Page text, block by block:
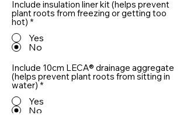
Include insulation liner kit (helps prevent
plant roots from freezing or getting too
hot) *
Yes
No
Include 10cm LECA® drainage aggregate
(helps prevent plant roots from sitting in
water) *
Yes
No